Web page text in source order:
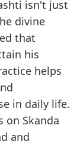
isn't just
divine
that
his
helps
in daily life.
Skanda
and